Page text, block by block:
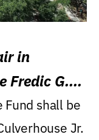
in
Fredic G.
Fund shall be
Jr.